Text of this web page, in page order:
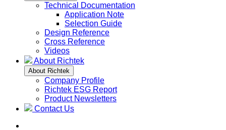
Technical Documentation
Application Note
Selection Guide
Design Reference
Cross Reference
Videos
About Richtek
About Richtek
Company Profile
Richtek ESG Report
Product Newsletters
Contact Us